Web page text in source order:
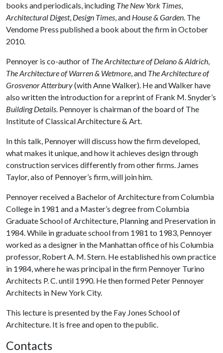
books and periodicals, including The New York Times,
Architectural Digest, Design Times, and House & Garden. The
Vendome Press published a book about the firm in October
2010.
Pennoyer is co-author of The Architecture of Delano & Aldrich,
The Architecture of Warren & Wetmore, and The Architecture of
Grosvenor Atterbury(with Anne Walker). He and Walker have
also written the introduction for a reprint of Frank M. Snyder’s
Building Details. Pennoyer is chairman of the board of The
Institute of Classical Architecture & Art.
In this talk, Pennoyer will discuss how the firm developed,
what makes it unique, and how it achieves design through
construction services differently from other firms. James
Taylor, also of Pennoyer’s firm, will join him.
Pennoyer received a Bachelor of Architecture from Columbia
College in 1981 and a Master’s degree from Columbia
Graduate School of Architecture, Planning and Preservation in
1984. While in graduate school from 1981 to 1983, Pennoyer
worked as a designer in the Manhattan office of his Columbia
professor, Robert A. M. Stern. He established his own practice
in 1984, where he was principal in the firm Pennoyer Turino
Architects P. C. until 1990. He then formed Peter Pennoyer
Architects in New York City.
This lecture is presented by the Fay Jones School of
Architecture. It is free and open to the public.
Contacts